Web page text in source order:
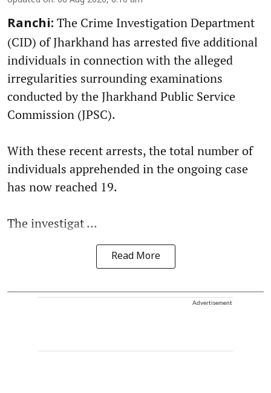
Ranchi: The Crime Investigation Department
(CID) of Jharkhand has arrested five additional
individuals in connection with the alleged
irregularities surrounding examinations
conducted by the Jharkhand Public Service
Commission (JPSC).
With these recent arrests, the total number of
individuals apprehended in the ongoing case
has now reached 19.
The investigat ...
Read More
Advertisement